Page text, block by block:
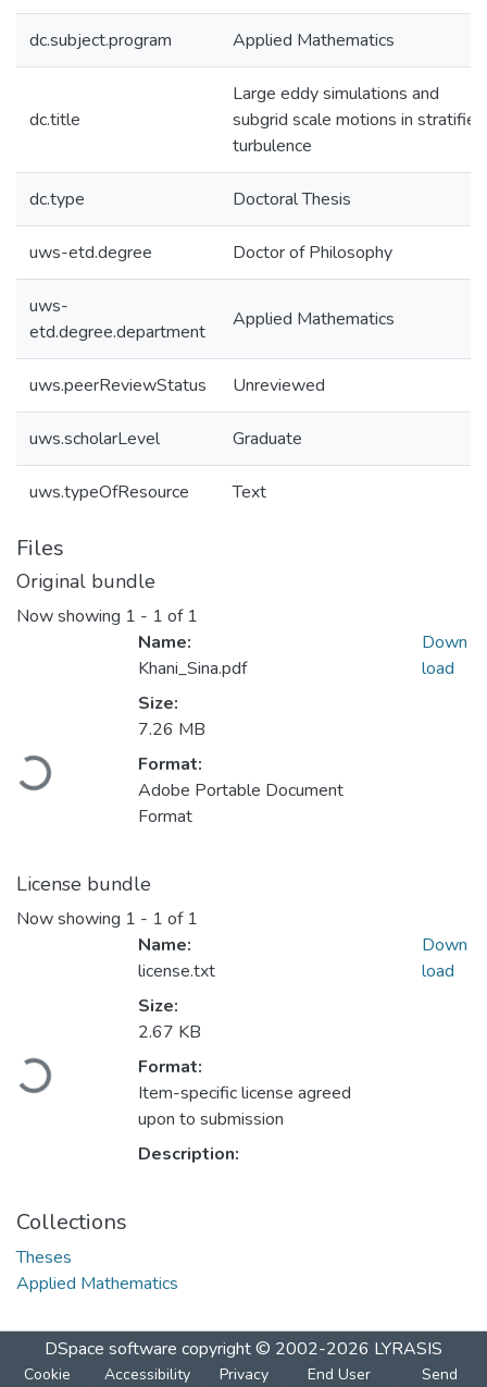
dc.subject.program Applied Mathematics
dc.title
Large eddy simulations and
subgrid scale motions in stratified
turbulence
dc.type Doctoral Thesis
uws-etd.degree Doctor of Philosophy
uws-
etd.degree.department
Applied Mathematics
uws.peerReviewStatus Unreviewed
uws.scholarLevel Graduate
uws.typeOfResource Text
Files
Original bundle
Now showing 1 - 1 of 1
Loading...
Name:
Khani_Sina.pdf
Size:
7.26 MB
Format:
Adobe Portable Document
Format
Down
load
License bundle
Now showing 1 - 1 of 1
Loading...
Name:
license.txt
Size:
2.67 KB
Format:
Item-specific license agreed
upon to submission
Description:
Down
load
Collections
Theses
Applied Mathematics
DSpace software copyright © 2002-2026 LYRASIS
Cookie Accessibility Privacy End User Send